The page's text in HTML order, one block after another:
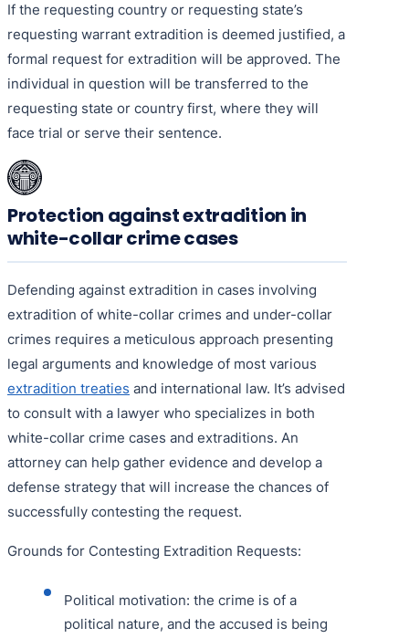
If the requesting country or requesting state’s
requesting warrant extradition is deemed justified, a
formal request for extradition will be approved. The
individual in question will be transferred to the
requesting state or country first, where they will
face trial or serve their sentence.
Protection against extradition in
white-collar crime cases
Defending against extradition in cases involving
extradition of white-collar crimes and under-collar
crimes requires a meticulous approach presenting
legal arguments and knowledge of most various
extradition treaties and international law. It’s advised
to consult with a lawyer who specializes in both
white-collar crime cases and extraditions. An
attorney can help gather evidence and develop a
defense strategy that will increase the chances of
successfully contesting the request.
Grounds for Contesting Extradition Requests:
Political motivation: the crime is of a
political nature, and the accused is being